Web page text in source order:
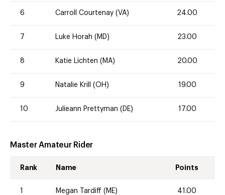
6 Carroll Courtenay (VA) 24.00
7 Luke Horah (MD) 23.00
8 Katie Lichten (MA) 20.00
9 Natalie Krill (OH) 19.00
10 Julieann Prettyman (DE) 17.00
Master Amateur Rider
Rank Name Points
1 Megan Tardiff (ME) 41.00